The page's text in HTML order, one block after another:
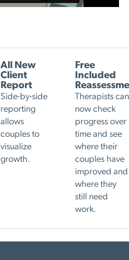
All New
Client
Report
Side-by-side
reporting
allows
couples to
visualize
growth.
Free
Included
Therapists can
now check
progress over
time and see
where their
couples have
improved and
where they
still need
work.